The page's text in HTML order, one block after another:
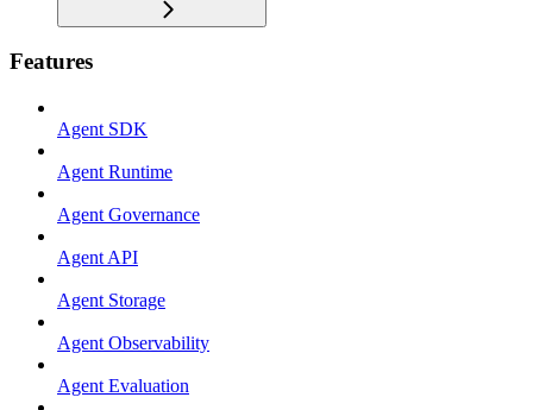
Features
Agent SDK
Agent Runtime
Agent Governance
Agent API
Agent Storage
Agent Observability
Agent Evaluation